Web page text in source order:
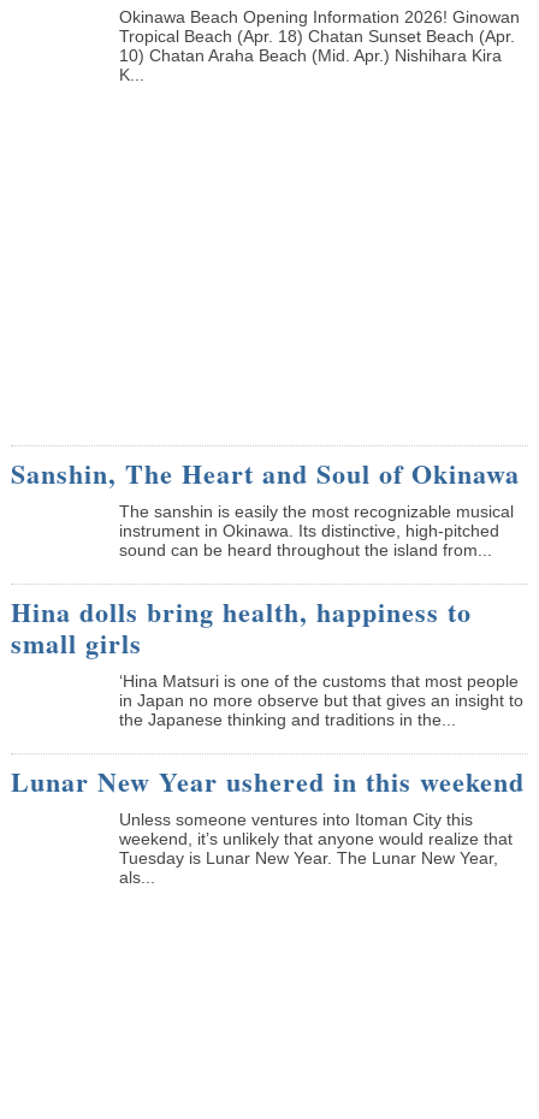
Okinawa Beach Opening Information 2026! Ginowan
Tropical Beach (Apr. 18) Chatan Sunset Beach (Apr.
10) Chatan Araha Beach (Mid. Apr.) Nishihara Kira
K...
Sanshin, The Heart and Soul of Okinawa
The sanshin is easily the most recognizable musical
instrument in Okinawa. Its distinctive, high-pitched
sound can be heard throughout the island from...
Hina dolls bring health, happiness to
small girls
‘Hina Matsuri is one of the customs that most people
in Japan no more observe but that gives an insight to
the Japanese thinking and traditions in the...
Lunar New Year ushered in this weekend
Unless someone ventures into Itoman City this
weekend, it’s unlikely that anyone would realize that
Tuesday is Lunar New Year. The Lunar New Year,
als...